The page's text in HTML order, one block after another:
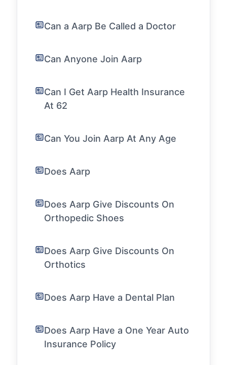
Can a Aarp Be Called a Doctor
Can Anyone Join Aarp
Can I Get Aarp Health Insurance
At 62
Can You Join Aarp At Any Age
Does Aarp
Does Aarp Give Discounts On
Orthopedic Shoes
Does Aarp Give Discounts On
Orthotics
Does Aarp Have a Dental Plan
Does Aarp Have a One Year Auto
Insurance Policy